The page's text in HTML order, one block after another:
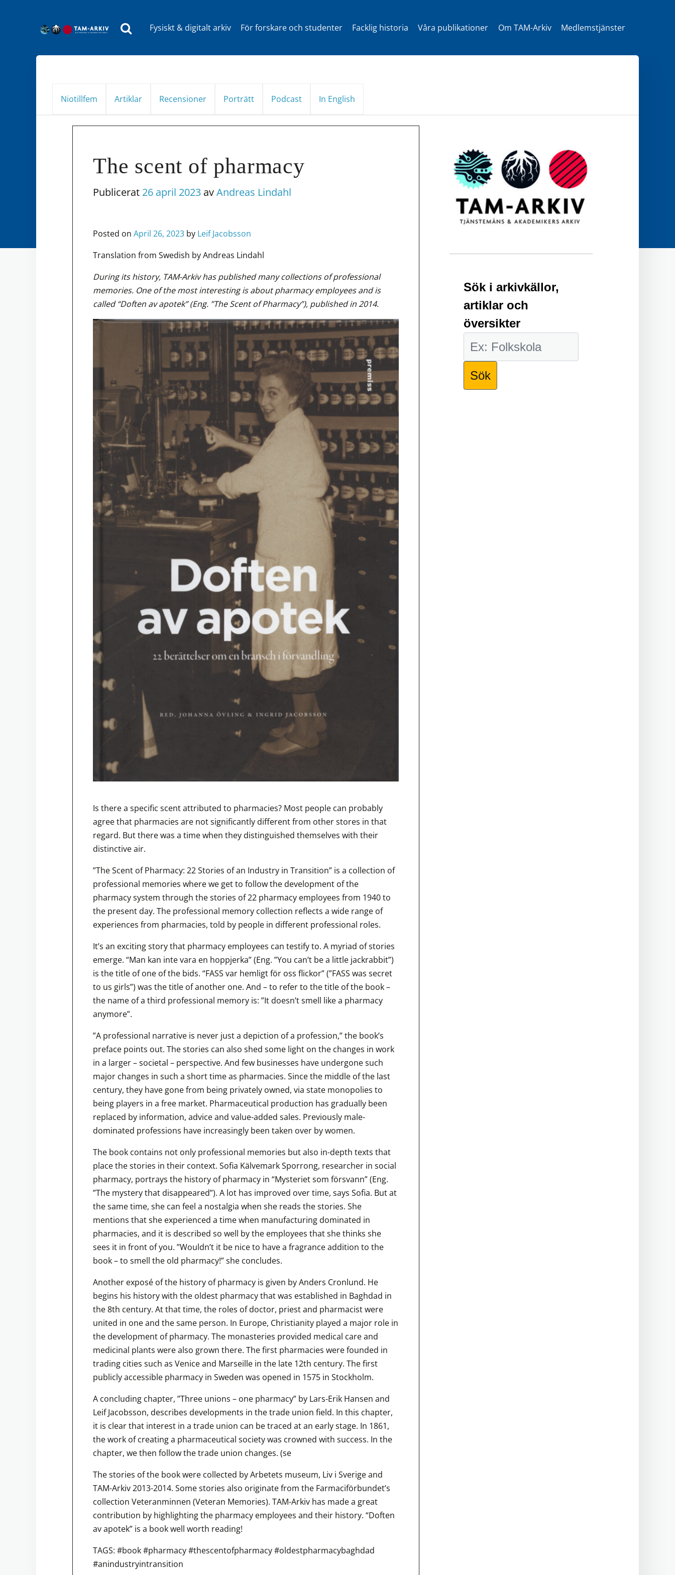
Huvudnavigering
Fysiskt & digitalt arkiv För forskare och studenter Facklig historia Våra publikationer Om TAM-Arkiv Medlemstjänster
Niotillfem Artiklar Recensioner Porträtt Podcast In English
The scent of pharmacy
Publicerat 26 april 2023 avAndreas Lindahl
Posted on April 26, 2023 by Leif Jacobsson
Translation from Swedish by Andreas Lindahl
During its history, TAM-Arkiv has published many collections of professional
memories. One of the most interesting is about pharmacy employees and is
called “Doften av apotek” (Eng. ”The Scent of Pharmacy”), published in 2014.
Is there a specific scent attributed to pharmacies? Most people can probably
agree that pharmacies are not significantly different from other stores in that
regard. But there was a time when they distinguished themselves with their
distinctive air.
”The Scent of Pharmacy: 22 Stories of an Industry in Transition” is a collection of
professional memories where we get to follow the development of the
pharmacy system through the stories of 22 pharmacy employees from 1940 to
the present day. The professional memory collection reflects a wide range of
experiences from pharmacies, told by people in different professional roles.
It’s an exciting story that pharmacy employees can testify to. A myriad of stories
emerge. “Man kan inte vara en hoppjerka” (Eng. ”You can’t be a little jackrabbit”)
is the title of one of the bids. “FASS var hemligt för oss flickor” (”FASS was secret
to us girls”) was the title of another one. And – to refer to the title of the book –
the name of a third professional memory is: ”It doesn’t smell like a pharmacy
anymore”.
”A professional narrative is never just a depiction of a profession,” the book’s
preface points out. The stories can also shed some light on the changes in work
in a larger – societal – perspective. And few businesses have undergone such
major changes in such a short time as pharmacies. Since the middle of the last
century, they have gone from being privately owned, via state monopolies to
being players in a free market. Pharmaceutical production has gradually been
replaced by information, advice and value-added sales. Previously male-
dominated professions have increasingly been taken over by women.
The book contains not only professional memories but also in-depth texts that
place the stories in their context. Sofia Kälvemark Sporrong, researcher in social
pharmacy, portrays the history of pharmacy in “Mysteriet som försvann” (Eng.
”The mystery that disappeared”). A lot has improved over time, says Sofia. But at
the same time, she can feel a nostalgia when she reads the stories. She
mentions that she experienced a time when manufacturing dominated in
pharmacies, and it is described so well by the employees that she thinks she
sees it in front of you. ”Wouldn’t it be nice to have a fragrance addition to the
book – to smell the old pharmacy!” she concludes.
Another exposé of the history of pharmacy is given by Anders Cronlund. He
begins his history with the oldest pharmacy that was established in Baghdad in
the 8th century. At that time, the roles of doctor, priest and pharmacist were
united in one and the same person. In Europe, Christianity played a major role in
the development of pharmacy. The monasteries provided medical care and
medicinal plants were also grown there. The first pharmacies were founded in
trading cities such as Venice and Marseille in the late 12th century. The first
publicly accessible pharmacy in Sweden was opened in 1575 in Stockholm.
A concluding chapter, ”Three unions – one pharmacy” by Lars-Erik Hansen and
Leif Jacobsson, describes developments in the trade union field. In this chapter,
it is clear that interest in a trade union can be traced at an early stage. In 1861,
the work of creating a pharmaceutical society was crowned with success. In the
chapter, we then follow the trade union changes. (se
The stories of the book were collected by Arbetets museum, Liv i Sverige and
TAM-Arkiv 2013-2014. Some stories also originate from the Farmaciförbundet’s
collection Veteranminnen (Veteran Memories). TAM-Arkiv has made a great
contribution by highlighting the pharmacy employees and their history. “Doften
av apotek” is a book well worth reading!
TAGS: #book #pharmacy #thescentofpharmacy #oldestpharmacybaghdad
#anindustryintransition
Sök i arkivkällor,
artiklar och
översikter